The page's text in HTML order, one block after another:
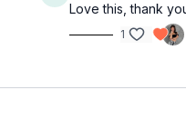
Love this, thank
1